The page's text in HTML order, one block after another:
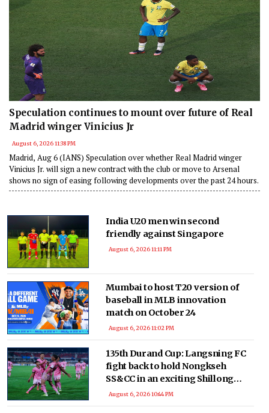
Speculation continues to mount over future of Real
Madrid winger Vinicius Jr
August 6, 2026 11:38 PM
Madrid, Aug 6 (IANS) Speculation over whether Real Madrid winger
Vinicius Jr. will sign a new contract with the club or move to Arsenal
shows no sign of easing following developments over the past 24 hours.
India U20 men win second
friendly against Singapore
August 6, 2026 11:11 PM
Mumbai to host T20 version of
baseball in MLB innovation
match on October 24
August 6, 2026 11:02 PM
135th Durand Cup: Langsning FC
fight back to hold Nongkseh
SS&CC in an exciting Shillong
Derby
August 6, 2026 10:44 PM